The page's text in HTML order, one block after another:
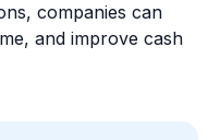
companies can
and improve cash